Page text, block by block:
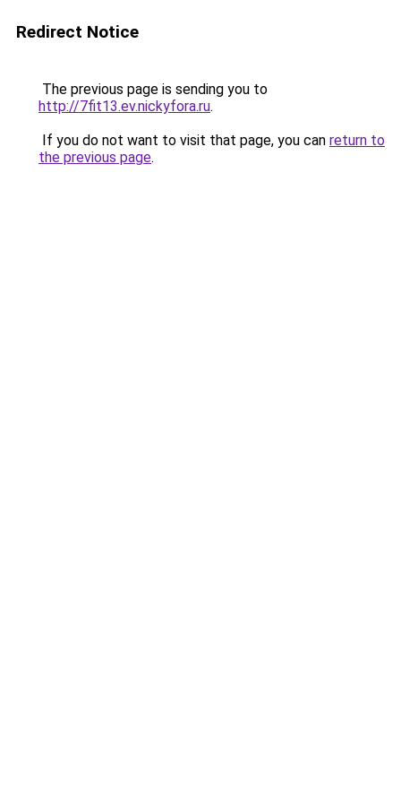
Redirect Notice
The previous page is sending you to
http://7fit13.ev.nickyfora.ru.
If you do not want to visit that page, you can return to
the previous page.